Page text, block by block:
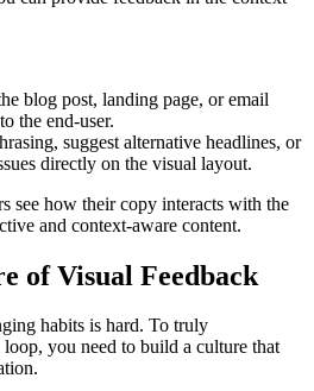
blog post, landing page, or email
the end-user.
suggest alternative headlines, or
directly on the visual layout.
see how their copy interacts with the
and context-aware content.
of Visual Feedback
habits is hard. To truly
you need to build a culture that